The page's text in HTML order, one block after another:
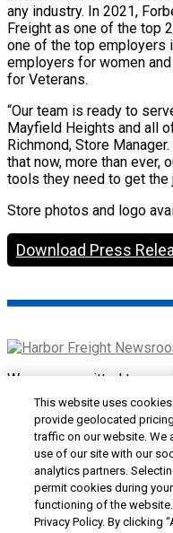
any industry. In 2021,
Freight as one of the top
one of the top employers
employers for women
for Veterans.
“Our team is ready to
Mayfield Heights and all
Richmond, Store
that now, more than ever,
tools they need to get the
Store photos and logo
Download Press
We are committed to
and use our website. If
or want to give us
website, please
Contact
Customer Service|
Share My Personal
Advertising|Terms &
Supply Chains Act|
Harbor Freight
This website uses
provide geolocated
traffic on our website. We
use of our site with our
analytics partners.
permit cookies during
functioning of the
Privacy Policy. By clicking